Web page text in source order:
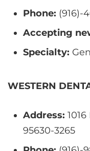
Phone: (916)-
Accepting
Specialty:
WESTERN
Address:
95630-3265